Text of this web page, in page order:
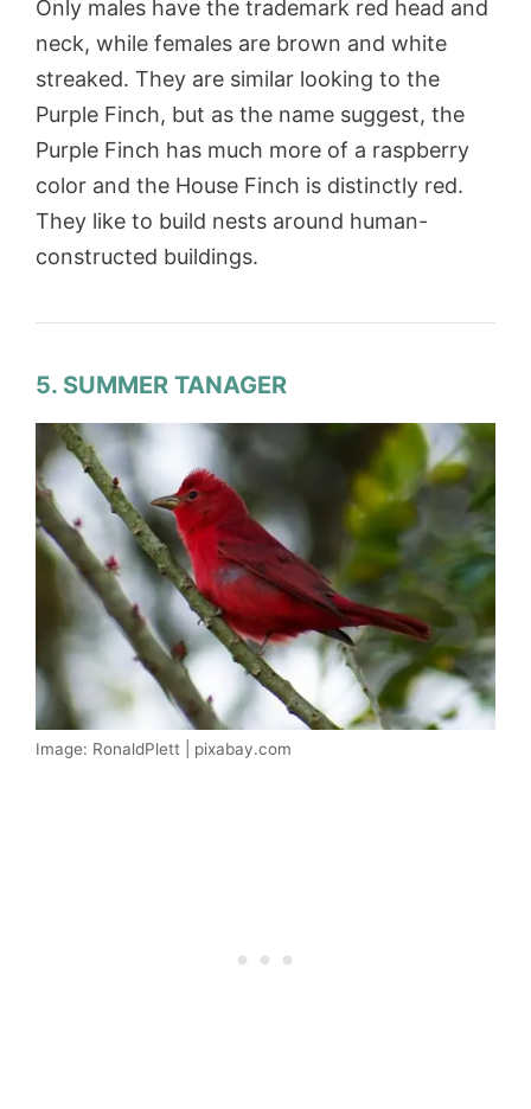
Only males have the trademark red head and
neck, while females are brown and white
streaked. They are similar looking to the
Purple Finch, but as the name suggest, the
Purple Finch has much more of a raspberry
color and the House Finch is distinctly red.
They like to build nests around human-
constructed buildings.
5. SUMMER TANAGER
Image: RonaldPlett | pixabay.com